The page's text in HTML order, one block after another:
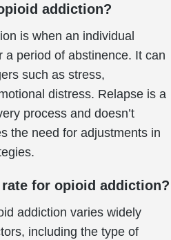
addiction?
is when an individual
a period of abstinence. It can
such as stress,
distress. Relapse is a
process and doesn’t
the need for adjustments in
for opioid addiction?
addiction varies widely
including the type of